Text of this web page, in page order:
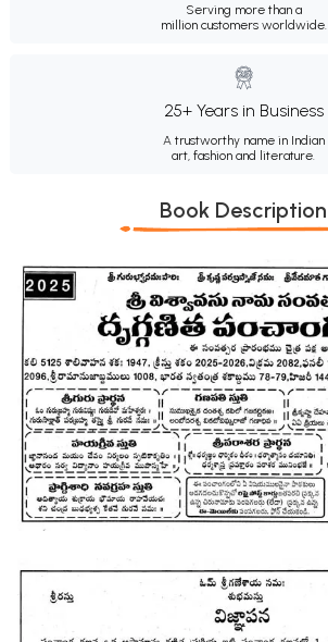
Serving more than a
million customers worldwide.
25+ Years in Business
A trustworthy name in Indian
art, fashion and literature.
Book Description